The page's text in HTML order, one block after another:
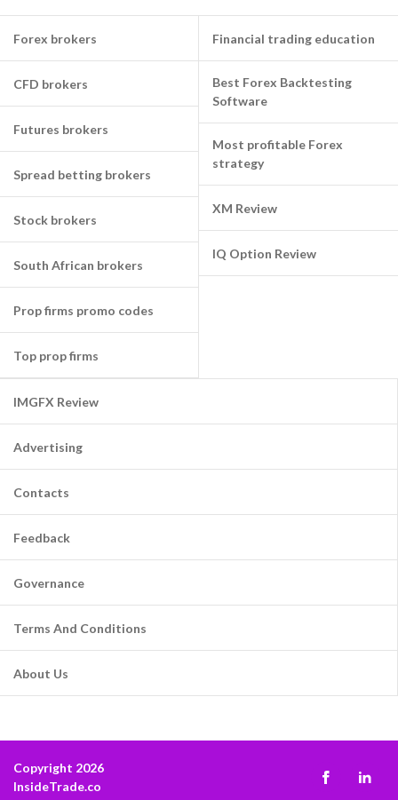
Forex brokers
CFD brokers
Futures brokers
Spread betting brokers
Stock brokers
South African brokers
Prop firms promo codes
Top prop firms
Financial trading education
Best Forex Backtesting
Software
Most profitable Forex
strategy
XM Review
IQ Option Review
IMGFX Review
Advertising
Contacts
Feedback
Governance
Terms And Conditions
About Us
Copyright 2026
InsideTrade.co